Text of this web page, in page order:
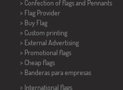
> Confection of flags and Pennants
> Flag Provider
> Buy Flag
> Custom printing
> External Advertising
> Promotional flags
> Cheap flags
> Banderas para empresas
> International flags